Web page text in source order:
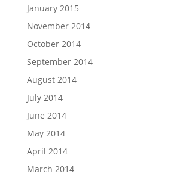
January 2015
November 2014
October 2014
September 2014
August 2014
July 2014
June 2014
May 2014
April 2014
March 2014